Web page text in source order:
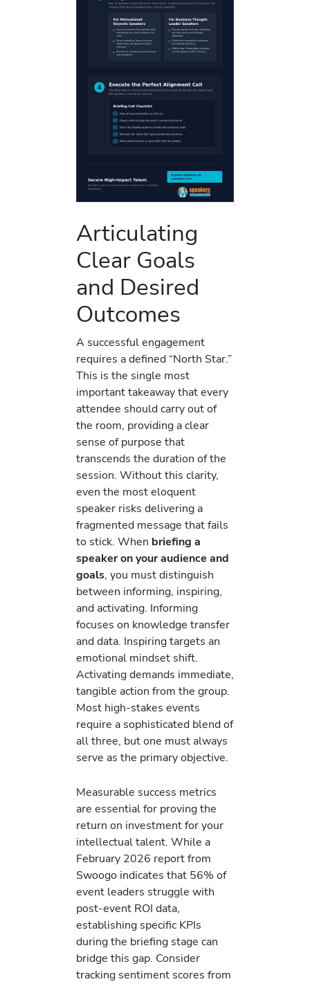
Articulating
Clear Goals
and Desired
Outcomes
A successful engagement
requires a defined “North Star.”
This is the single most
important takeaway that every
attendee should carry out of
the room, providing a clear
sense of purpose that
transcends the duration of the
session. Without this clarity,
even the most eloquent
speaker risks delivering a
fragmented message that fails
to stick. When briefing a
speaker on your audience and
goals, you must distinguish
between informing, inspiring,
and activating. Informing
focuses on knowledge transfer
and data. Inspiring targets an
emotional mindset shift.
Activating demands immediate,
tangible action from the group.
Most high-stakes events
require a sophisticated blend of
all three, but one must always
serve as the primary objective.
Measurable success metrics
are essential for proving the
return on investment for your
intellectual talent. While a
February 2026 report from
Swoogo indicates that 56% of
event leaders struggle with
post-event ROI data,
establishing specific KPIs
during the briefing stage can
bridge this gap. Consider
tracking sentiment scores from